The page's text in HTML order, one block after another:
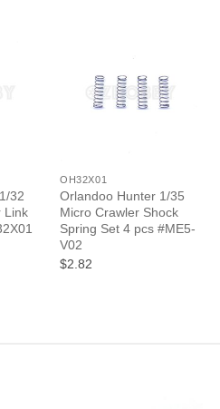
32
Link
OH32X01
Orlandoo Hunter 1/35
Micro Crawler Shock
Spring Set 4 pcs #ME5-
V02
$2.82